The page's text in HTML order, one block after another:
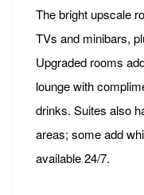
The bright upscale
TVs and minibars,
Upgraded rooms
lounge with
drinks. Suites also
areas; some add
available 24/7.